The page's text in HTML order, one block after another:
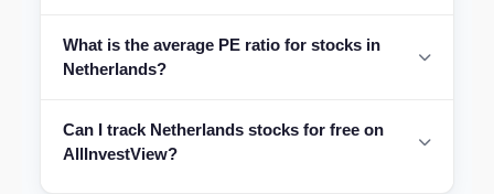
What is the average PE ratio for stocks in
Netherlands?
Can I track Netherlands stocks for free on
AllInvestView?